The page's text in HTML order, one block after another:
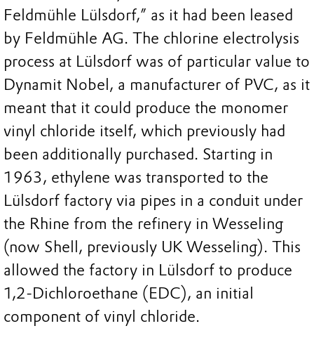
Feldmühle Lülsdorf,” as it had been leased
by Feldmühle AG. The chlorine electrolysis
process at Lülsdorf was of particular value to
Dynamit Nobel, a manufacturer of PVC, as it
meant that it could produce the monomer
vinyl chloride itself, which previously had
been additionally purchased. Starting in
1963, ethylene was transported to the
Lülsdorf factory via pipes in a conduit under
the Rhine from the refinery in Wesseling
(now Shell, previously UK Wesseling). This
allowed the factory in Lülsdorf to produce
1,2-Dichloroethane (EDC), an initial
component of vinyl chloride.